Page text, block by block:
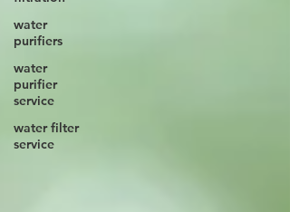
water
purifiers
water
purifier
service
water filter
service